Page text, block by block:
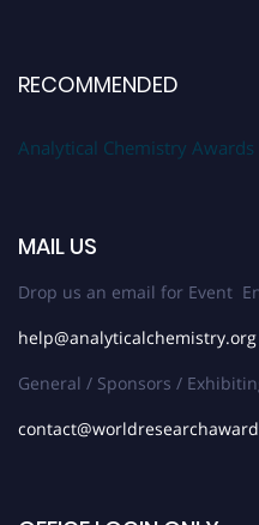
RECOMMENDED
Analytical Chemistry Awards
MAIL US
Drop us an email for Event
help@analyticalchemistry.org
General / Sponsors /